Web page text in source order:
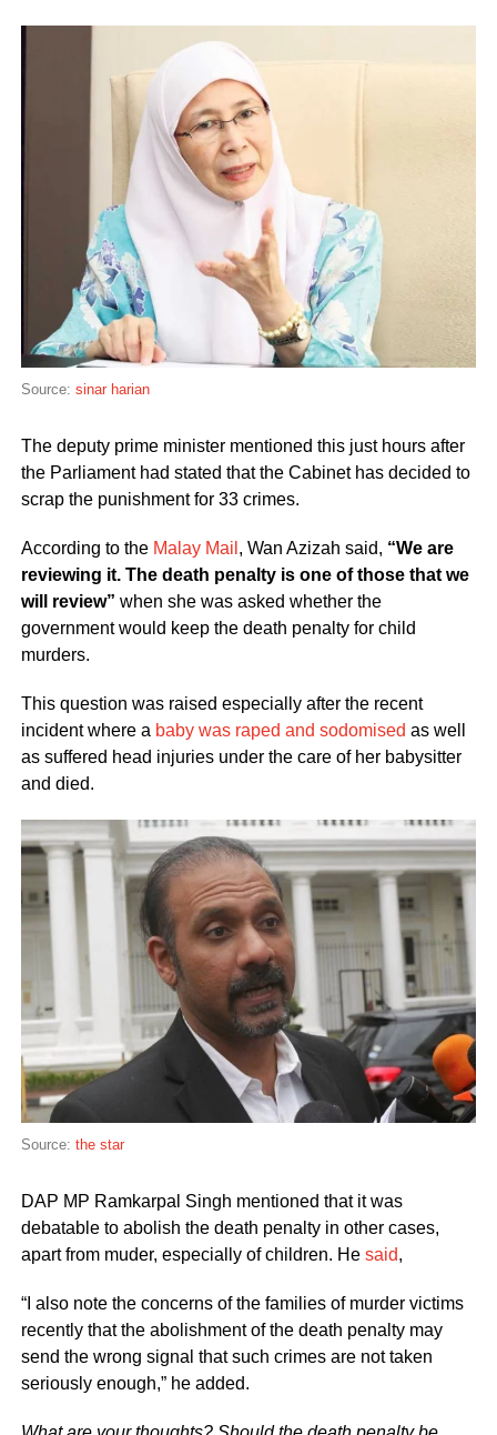
Source: sinar harian
The deputy prime minister mentioned this just hours after
the Parliament had stated that the Cabinet has decided to
scrap the punishment for 33 crimes.
According to the Malay Mail , Wan Azizah said, “We are
reviewing it. The death penalty is one of those that we
will review” when she was asked whether the
government would keep the death penalty for child
murders.
This question was raised especially after the recent
incident where a baby was raped and sodomised as well
as suffered head injuries under the care of her babysitter
and died.
Source: the star
DAP MP Ramkarpal Singh mentioned that it was
debatable to abolish the death penalty in other cases,
apart from muder, especially of children. Hesaid,
“I also note the concerns of the families of murder victims
recently that the abolishment of the death penalty may
send the wrong signal that such crimes are not taken
seriously enough,” he added.